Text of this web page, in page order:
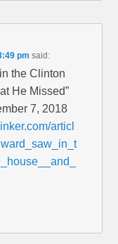
pm said:
the Clinton
He Missed”
7, 2018
articl